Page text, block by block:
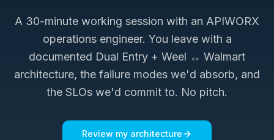
A 30-minute working session with an APIWORX
operations engineer. You leave with a
documented Dual Entry + Weel ↔ Walmart
architecture, the failure modes we'd absorb, and
the SLOs we'd commit to. No pitch.
Review my architecture